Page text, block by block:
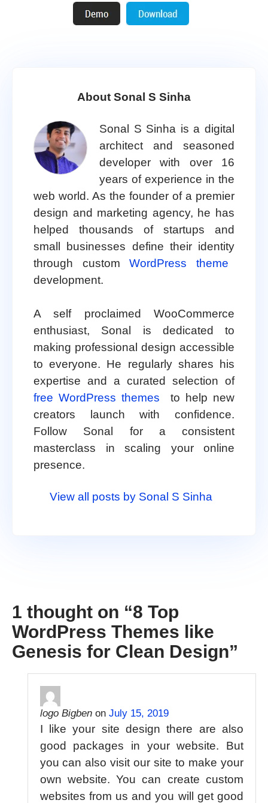
About Sonal S Sinha
Sonal S Sinha is a digital
architect and seasoned
developer with over 16
years of experience in the
web world. As the founder of a premier
design and marketing agency, he has
helped thousands of startups and
small businesses define their identity
through customWordPress theme
development.
A self proclaimed WooCommerce
enthusiast, Sonal is dedicated to
making professional design accessible
to everyone. He regularly shares his
expertise and a curated selection of
free WordPress themes
to help new
creators launch with confidence.
Follow Sonal for a consistent
masterclass in scaling your online
presence.
View all posts by Sonal S Sinha
1 thought on “8 Top
WordPress Themes like
Genesis for Clean Design”
logo Bigbenon July 15, 2019
I like your site design there are also
good packages in your website. But
you can also visit our site to make your
own website. You can create custom
websites from us and you will get good